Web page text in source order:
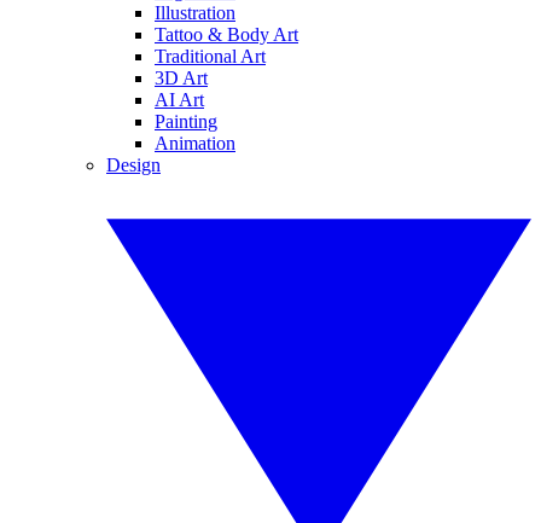
Illustration
Tattoo & Body Art
Traditional Art
3D Art
AI Art
Painting
Animation
Design